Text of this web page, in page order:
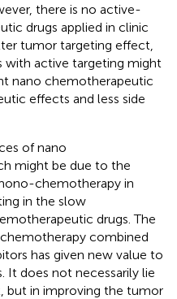
there is no active-
drugs applied in clinic
tumor targeting effect,
with active targeting might
nano chemotherapeutic
effects and less side
of nano
might be due to the
chemotherapy in
in the slow
drugs. The
combined
has given new value to
It does not necessarily lie
in improving the tumor